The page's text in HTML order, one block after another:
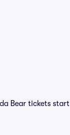
Bear tickets start